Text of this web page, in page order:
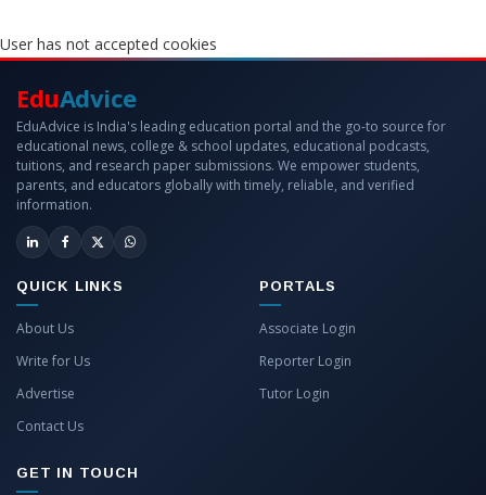
User has not accepted cookies
EduAdvice
EduAdvice is India's leading education portal and the go-to source for
educational news, college & school updates, educational podcasts,
tuitions, and research paper submissions. We empower students,
parents, and educators globally with timely, reliable, and verified
information.
QUICK LINKS
About Us
Write for Us
Advertise
Contact Us
PORTALS
Associate Login
Reporter Login
Tutor Login
GET IN TOUCH